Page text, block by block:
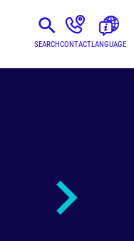
SEARCHCONTACTLANGUAGE